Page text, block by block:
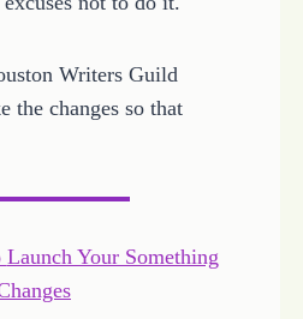
Writers Guild
the changes so that
Launch Your Something